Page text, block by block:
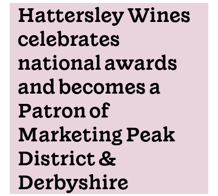
Hattersley Wines
celebrates
national awards
and becomes a
Patron of
Marketing Peak
District &
Derbyshire